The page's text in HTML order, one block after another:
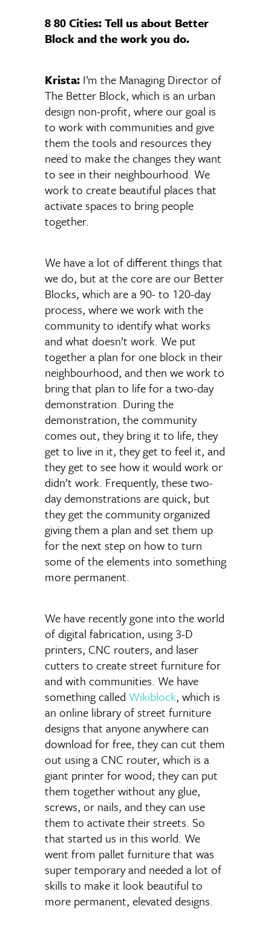
8 80 Cities: Tell us about Better
Block and the work you do.
Krista: I’m the Managing Director of
The Better Block, which is an urban
design non-profit, where our goal is
to work with communities and give
them the tools and resources they
need to make the changes they want
to see in their neighbourhood. We
work to create beautiful places that
activate spaces to bring people
together.
We have a lot of different things that
we do, but at the core are our Better
Blocks, which are a 90- to 120-day
process, where we work with the
community to identify what works
and what doesn’t work. We put
together a plan for one block in their
neighbourhood, and then we work to
bring that plan to life for a two-day
demonstration. During the
demonstration, the community
comes out, they bring it to life, they
get to live in it, they get to feel it, and
they get to see how it would work or
didn’t work. Frequently, these two-
day demonstrations are quick, but
they get the community organized
giving them a plan and set them up
for the next step on how to turn
some of the elements into something
more permanent.
We have recently gone into the world
of digital fabrication, using 3-D
printers, CNC routers, and laser
cutters to create street furniture for
and with communities. We have
something called Wikiblock, which is
an online library of street furniture
designs that anyone anywhere can
download for free, they can cut them
out using a CNC router, which is a
giant printer for wood; they can put
them together without any glue,
screws, or nails, and they can use
them to activate their streets. So
that started us in this world. We
went from pallet furniture that was
super temporary and needed a lot of
skills to make it look beautiful to
more permanent, elevated designs.